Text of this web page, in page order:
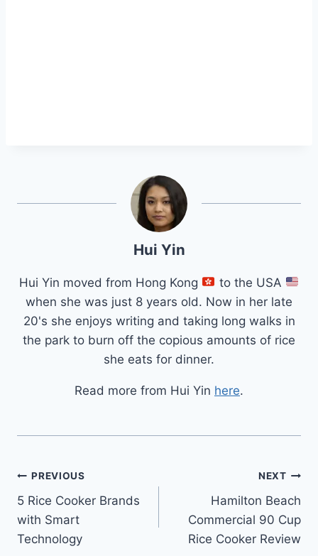
Hui Yin
Hui Yin moved from Hong Kong
to the USA
when she was just 8 years old. Now in her late
20's she enjoys writing and taking long walks in
the park to burn off the copious amounts of rice
she eats for dinner.
Read more from Hui Yin here.
Post
navigation
PREVIOUS
5 Rice Cooker Brands
with Smart
Technology
NEXT
Hamilton Beach
Commercial 90 Cup
Rice Cooker Review